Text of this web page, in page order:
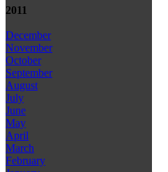
2011
December
November
October
September
August
July
June
May
April
March
February